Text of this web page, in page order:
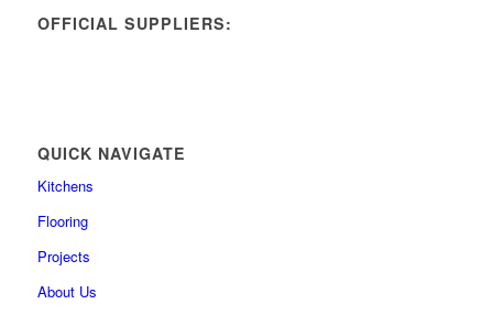
OFFICIAL SUPPLIERS:
QUICK NAVIGATE
Kitchens
Flooring
Projects
About Us